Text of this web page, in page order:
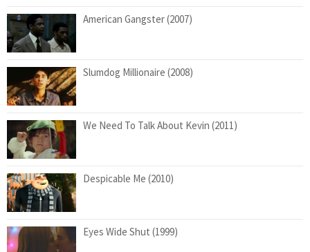
American Gangster (2007)
Slumdog Millionaire (2008)
We Need To Talk About Kevin (2011)
Despicable Me (2010)
Eyes Wide Shut (1999)